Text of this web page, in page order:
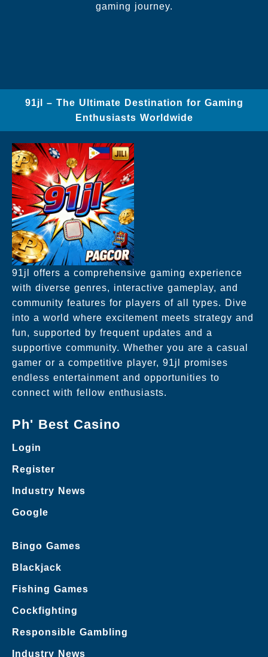
gaming journey.
91jl – The Ultimate Destination for Gaming
Enthusiasts Worldwide
91jl offers a comprehensive gaming experience
with diverse genres, interactive gameplay, and
community features for players of all types. Dive
into a world where excitement meets strategy and
fun, supported by frequent updates and a
supportive community. Whether you are a casual
gamer or a competitive player, 91jl promises
endless entertainment and opportunities to
connect with fellow enthusiasts.
Ph' Best Casino
Login
Register
Industry News
Google
Bingo Games
Blackjack
Fishing Games
Cockfighting
Responsible Gambling
Industry News